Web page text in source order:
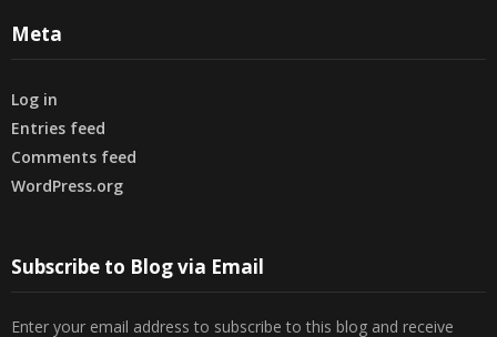
Meta
Log in
Entries feed
Comments feed
WordPress.org
Subscribe to Blog via Email
Enter your email address to subscribe to this blog and receive